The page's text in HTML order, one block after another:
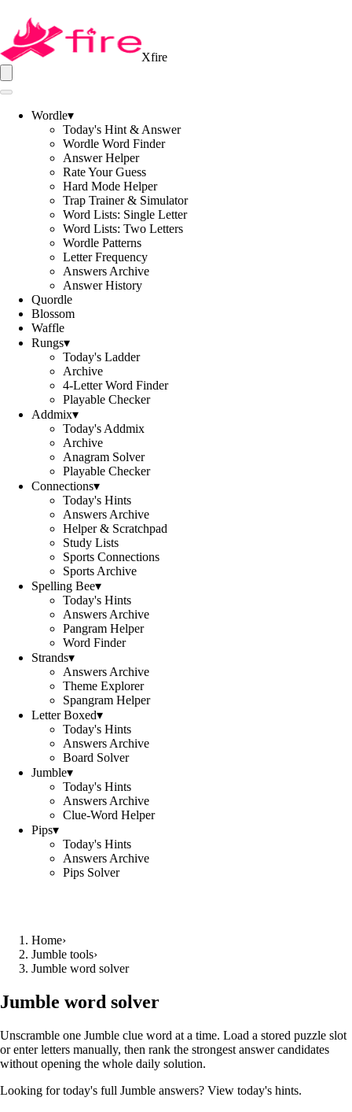
Xfire
Wordle▾
Today's Hint & Answer
Wordle Word Finder
Answer Helper
Rate Your Guess
Hard Mode Helper
Trap Trainer & Simulator
Word Lists: Single Letter
Word Lists: Two Letters
Wordle Patterns
Letter Frequency
Answers Archive
Answer History
Quordle
Blossom
Waffle
Rungs▾
Today's Ladder
Archive
4-Letter Word Finder
Playable Checker
Addmix▾
Today's Addmix
Archive
Anagram Solver
Playable Checker
Connections▾
Today's Hints
Answers Archive
Helper & Scratchpad
Study Lists
Sports Connections
Sports Archive
Spelling Bee▾
Today's Hints
Answers Archive
Pangram Helper
Word Finder
Strands▾
Answers Archive
Theme Explorer
Spangram Helper
Letter Boxed▾
Today's Hints
Answers Archive
Board Solver
Jumble▾
Today's Hints
Answers Archive
Clue-Word Helper
Pips▾
Today's Hints
Answers Archive
Pips Solver
Home›
Jumble tools›
Jumble word solver
Jumble word solver
Unscramble one Jumble clue word at a time. Load a stored puzzle slot
or enter letters manually, then rank the strongest answer candidates
without opening the whole daily solution.
Looking for today's full Jumble answers? View today's hints.